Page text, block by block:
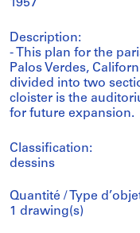
1957
Description:
- This plan for the
Palos Verdes,
divided into two
cloister is the
for future expansion.
Classification:
dessins
Quantité / Type
1 drawing(s)